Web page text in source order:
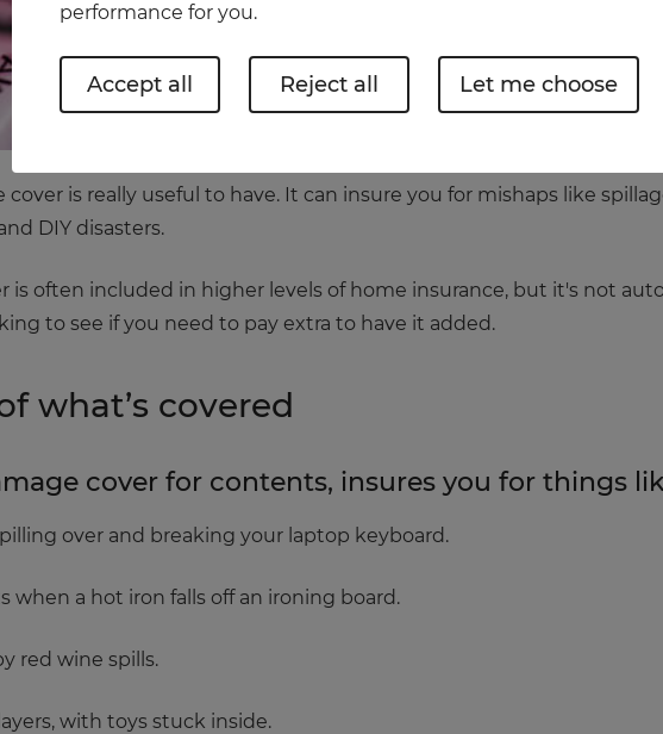
is really useful to have. It can insure you for mishaps like
DIY disasters.
is often included in higher levels of home insurance, but it's not
to see if you need to pay extra to have it added.
what’s covered
cover for contents, insures you for things
over and breaking your laptop keyboard.
when a hot iron falls off an ironing board.
red wine spills.
with toys stuck inside.
performance for you.
Let me choose
Reject all
Accept all